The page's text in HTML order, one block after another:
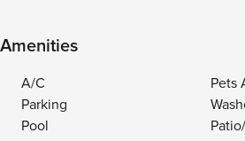
Amenities
A/C
Pets
Parking
Pool